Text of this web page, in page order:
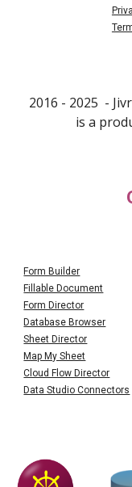
2016 - 2025 -
is a
Form Builder
Fillable Document
Form Director
Database Browser
Sheet Director
Map My Sheet
Cloud Flow Director
Data Studio Connectors